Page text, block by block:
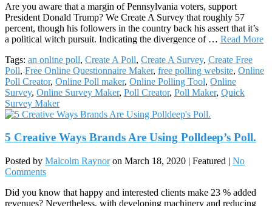
Are you aware that a margin of Pennsylvania voters, support
President Donald Trump? We Create A Survey that roughly 57
percent, though his followers in the country back his assert that it’s
a political witch pursuit. Indicating the divergence of … Read More
Tags: an online poll, Create A Poll, Create A Survey, Create Free
Poll, Free Online Questionnaire Maker, free polling website, Online
Poll Creator, Online Poll maker, Online Polling Tool, Online
Survey, Online Survey Maker, Poll Creator, Poll Maker, Quick
Survey Maker
5 Creative Ways Brands Are Using Polldeep’s Poll.
Posted by Malcolm Raynor on March 18, 2020 | Featured | No
Comments
Did you know that happy and interested clients make 23 % added
revenues? Nevertheless, with developing machinery and reducing